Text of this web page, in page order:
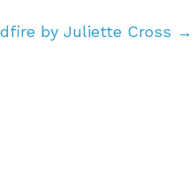
by Juliette Cross →